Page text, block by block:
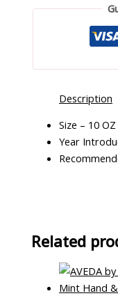
Description
Size – 10 OZ
Year
Related